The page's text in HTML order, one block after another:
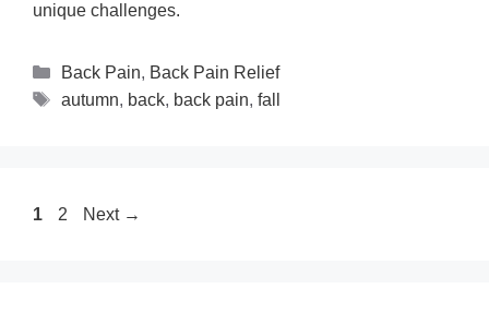
unique challenges.
Back Pain, Back Pain Relief
autumn, back, back pain, fall
1 2 Next →